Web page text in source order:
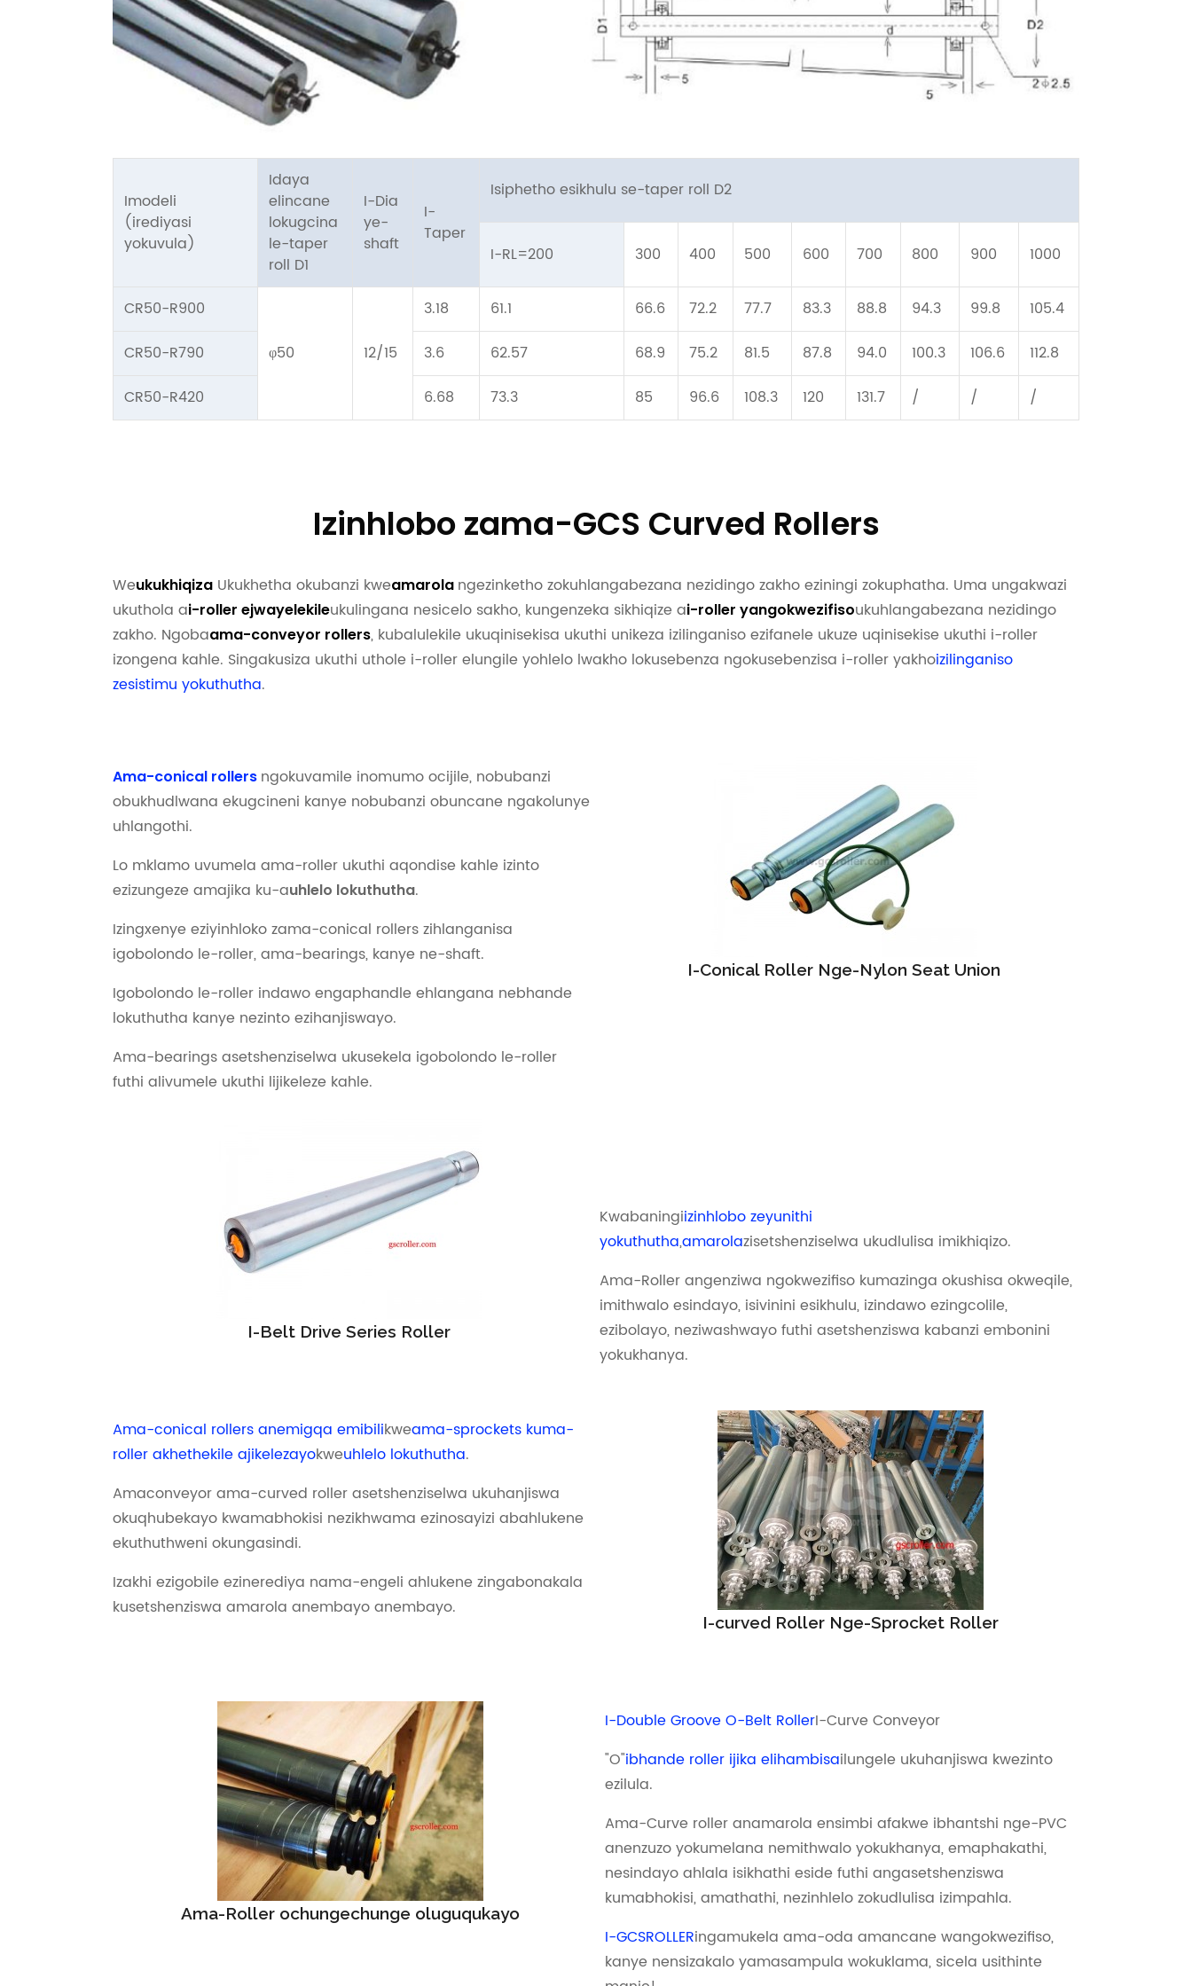
Imodeli
(irediyasi
yokuvula)
Idaya
elincane
lokugcina
le-taper
roll D1
I-Dia
ye-
shaft
I-
Taper
Isiphetho esikhulu se-taper roll D2
I-RL=200 300 400 500 600 700 800 900 1000
CR50-R900
φ50
12/15
3.18 61.1 66.6 72.2 77.7 83.3 88.8 94.3 99.8
105.4
CR50-R790
3.6 62.57 68.9 75.2 81.5 87.8 94.0 100.3 106.6
112.8
CR50-R420
6.68 73.3 85 96.6 108.3 120 131.7 / / /
Izinhlobo zama-GCS Curved Rollers
Weukukhiqiza Ukukhetha okubanzi kweamarola ngezinketho zokuhlangabezana nezidingo zakho eziningi zokuphatha. Uma ungakwazi
ukuthola ai-roller ejwayelekileukulingana nesicelo sakho, kungenzeka sikhiqize ai-roller yangokwezifisoukuhlangabezana nezidingo
zakho. Ngobaama-conveyor rollers, kubalulekile ukuqinisekisa ukuthi unikeza izilinganiso ezifanele ukuze uqinisekise ukuthi i-roller
izongena kahle. Singakusiza ukuthi uthole i-roller elungile yohlelo lwakho lokusebenza ngokusebenzisa i-roller yakhoizilinganiso
zesistimu yokuthutha.
Ama-conical rollers ngokuvamile inomumo ocijile, nobubanzi
obukhudlwana ekugcineni kanye nobubanzi obuncane ngakolunye
uhlangothi.
Lo mklamo uvumela ama-roller ukuthi aqondise kahle izinto
ezizungeze amajika ku-auhlelo lokuthutha.
Izingxenye eziyinhloko zama-conical rollers zihlanganisa
igobolondo le-roller, ama-bearings, kanye ne-shaft.
Igobolondo le-roller indawo engaphandle ehlangana nebhande
lokuthutha kanye nezinto ezihanjiswayo.
Ama-bearings asetshenziselwa ukusekela igobolondo le-roller
futhi alivumele ukuthi lijikeleze kahle.
I-Conical Roller Nge-Nylon Seat Union
I-Belt Drive Series Roller
Kwabaningiizinhlobo zeyunithi
yokuthutha,amarolazisetshenziselwa ukudlulisa imikhiqizo.
Ama-Roller angenziwa ngokwezifiso kumazinga okushisa okweqile,
imithwalo esindayo, isivinini esikhulu, izindawo ezingcolile,
ezibolayo, neziwashwayo futhi asetshenziswa kabanzi embonini
yokukhanya.
Ama-conical rollers anemigqa emibilikweama-sprockets kuma-
roller akhethekile ajikelezayokweuhlelo lokuthutha.
Amaconveyor ama-curved roller asetshenziselwa ukuhanjiswa
okuqhubekayo kwamabhokisi nezikhwama ezinosayizi abahlukene
ekuthuthweni okungasindi.
Izakhi ezigobile ezinerediya nama-engeli ahlukene zingabonakala
kusetshenziswa amarola anembayo anembayo.
I-curved Roller Nge-Sprocket Roller
Ama-Roller ochungechunge oluguqukayo
I-Double Groove O-Belt RollerI-Curve Conveyor
"O"ibhande roller ijika elihambisailungele ukuhanjiswa kwezinto
ezilula.
Ama-Curve roller anamarola ensimbi afakwe ibhantshi nge-PVC
anenzuzo yokumelana nemithwalo yokukhanya, emaphakathi,
nesindayo ahlala isikhathi eside futhi angasetshenziswa
kumabhokisi, amathathi, nezinhlelo zokudlulisa izimpahla.
I-GCSROLLERingamukela ama-oda amancane wangokwezifiso,
kanye nensizakalo yamasampula wokuklama, sicela usithinte